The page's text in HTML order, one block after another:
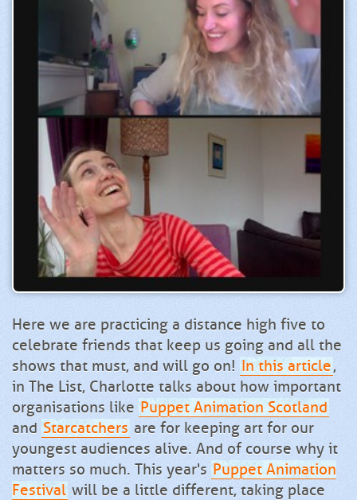
Here we are practicing a distance high five to
celebrate friends that keep us going and all the
shows that must, and will go on! In this article,
in The List, Charlotte talks about how important
organisations like Puppet Animation Scotland
and Starcatchers are for keeping art for our
youngest audiences alive. And of course why it
matters so much. This year's Puppet Animation
Festival will be a little different, taking place